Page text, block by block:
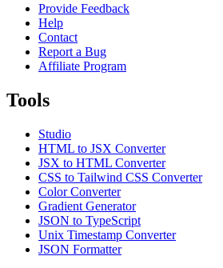
Provide Feedback
Help
Contact
Report a Bug
Affiliate Program
Tools
Studio
HTML to JSX Converter
JSX to HTML Converter
CSS to Tailwind CSS Converter
Color Converter
Gradient Generator
JSON to TypeScript
Unix Timestamp Converter
JSON Formatter